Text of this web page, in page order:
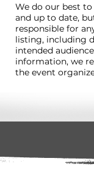
We do our best
and up to date,
responsible for
listing, including
intended
information, we
the event